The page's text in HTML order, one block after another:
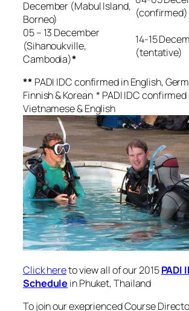
December (Mabul Island,
Borneo)
(confirmed)
05 – 13 December
(Sihanoukville,
Cambodia)*
14-15
(tentative)
** PADI IDC confirmed in English,
Finnish & Korean * PADI IDC confirmed
Vietnamese & English
Click hereto view all of our 2015PADI
Schedule in Phuket, Thailand
To join our exeprienced Course